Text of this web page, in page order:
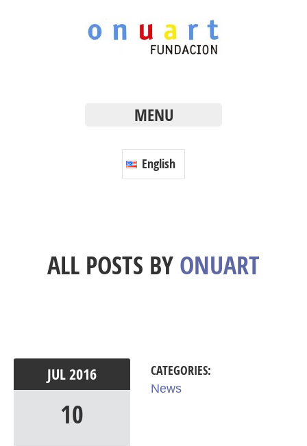
MENU
English
ALL POSTS BY ONUART
JUL2016
10
CATEGORIES:
News